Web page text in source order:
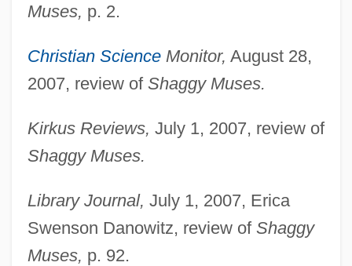
Muses, p. 2.
Christian ScienceMonitor, August 28,
2007, review of Shaggy Muses.
Kirkus Reviews, July 1, 2007, review of
Shaggy Muses.
Library Journal, July 1, 2007, Erica
Swenson Danowitz, review of Shaggy
Muses, p. 92.